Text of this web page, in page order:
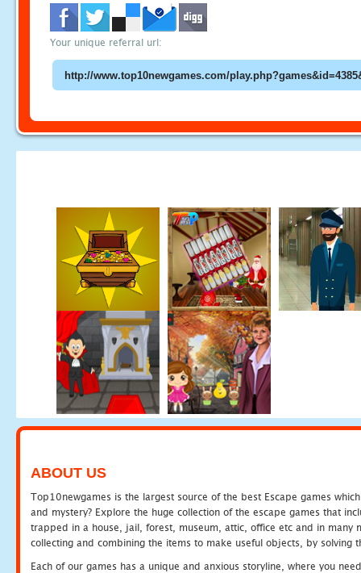
Your unique referral url:
ABOUT US
Top10newgames is the largest source of the best Escape games
and mystery? Explore the huge collection of the escape games that
trapped in a house, jail, forest, museum, attic, office etc and in many
collecting and combining the items to make useful objects, by solving
Each of our games has a unique and anxious storyline, where you